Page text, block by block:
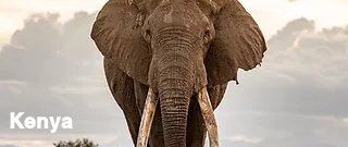
Kenya